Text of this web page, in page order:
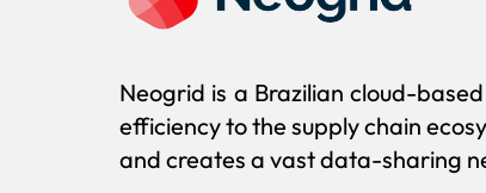
Neogrid is a Brazilian cloud-
efficiency to the supply chain
and creates a vast data-sharing